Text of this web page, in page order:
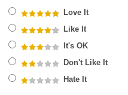
Love It
Like It
It's OK
Don't Like It
Hate It